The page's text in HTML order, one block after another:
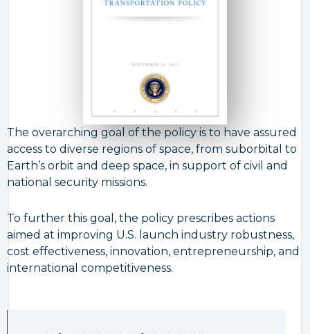
The overarching goal of the policy is to have assured
access to diverse regions of space, from suborbital to
Earth’s orbit and deep space, in support of civil and
national security missions.
To further this goal, the policy prescribes actions
aimed at improving U.S. launch industry robustness,
cost effectiveness, innovation, entrepreneurship, and
international competitiveness.